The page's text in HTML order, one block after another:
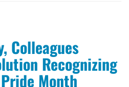
Colleagues
Recognizing
Pride Month